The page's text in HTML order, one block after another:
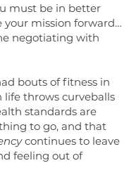
must be in better
your mission forward…
negotiating with
bouts of fitness in
life throws curveballs
standards are
to go, and that
continues to leave
feeling out of